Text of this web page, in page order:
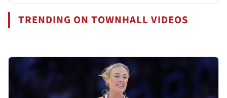
TRENDING ON TOWNHALL VIDEOS